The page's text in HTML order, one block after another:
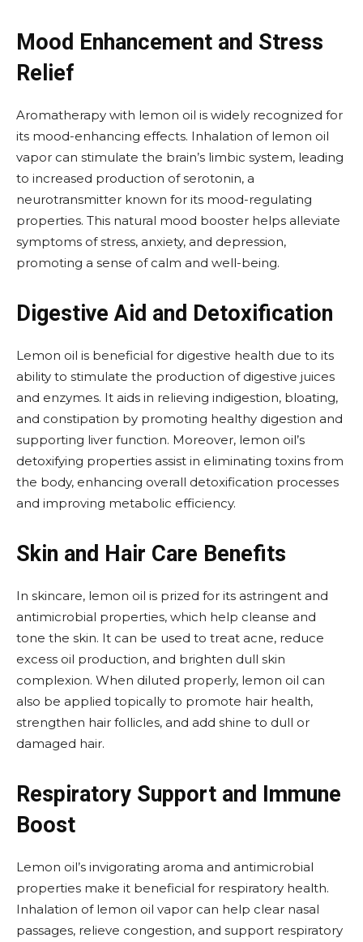
Mood Enhancement and Stress
Relief
Aromatherapy with lemon oil is widely recognized for
its mood-enhancing effects. Inhalation of lemon oil
vapor can stimulate the brain’s limbic system, leading
to increased production of serotonin, a
neurotransmitter known for its mood-regulating
properties. This natural mood booster helps alleviate
symptoms of stress, anxiety, and depression,
promoting a sense of calm and well-being.
Digestive Aid and Detoxification
Lemon oil is beneficial for digestive health due to its
ability to stimulate the production of digestive juices
and enzymes. It aids in relieving indigestion, bloating,
and constipation by promoting healthy digestion and
supporting liver function. Moreover, lemon oil’s
detoxifying properties assist in eliminating toxins from
the body, enhancing overall detoxification processes
and improving metabolic efficiency.
Skin and Hair Care Benefits
In skincare, lemon oil is prized for its astringent and
antimicrobial properties, which help cleanse and
tone the skin. It can be used to treat acne, reduce
excess oil production, and brighten dull skin
complexion. When diluted properly, lemon oil can
also be applied topically to promote hair health,
strengthen hair follicles, and add shine to dull or
damaged hair.
Respiratory Support and Immune
Boost
Lemon oil’s invigorating aroma and antimicrobial
properties make it beneficial for respiratory health.
Inhalation of lemon oil vapor can help clear nasal
passages, relieve congestion, and support respiratory